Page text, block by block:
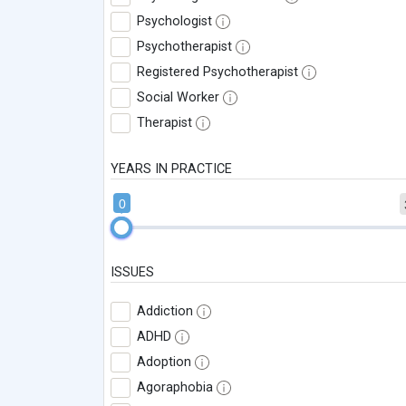
Psychologist
Psychotherapist
Registered Psychotherapist
Social Worker
Therapist
YEARS IN PRACTICE
0
ISSUES
Addiction
ADHD
Adoption
Agoraphobia